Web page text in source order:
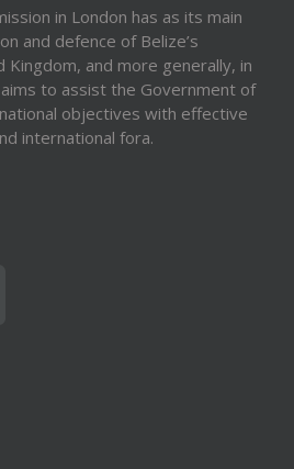
in London has as its main
and defence of Belize’s
and more generally, in
to assist the Government of
objectives with effective
international fora.